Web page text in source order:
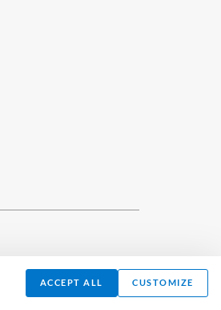
ACCEPT ALL CUSTOMIZE